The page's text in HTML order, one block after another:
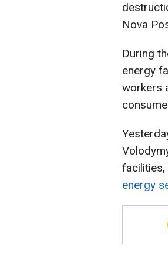
Nova
During
energy
workers
facilities,
energy